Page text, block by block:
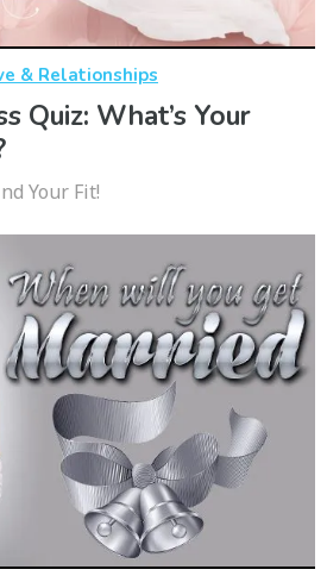
& Relationships
Quiz: What’s Your
Your Fit!